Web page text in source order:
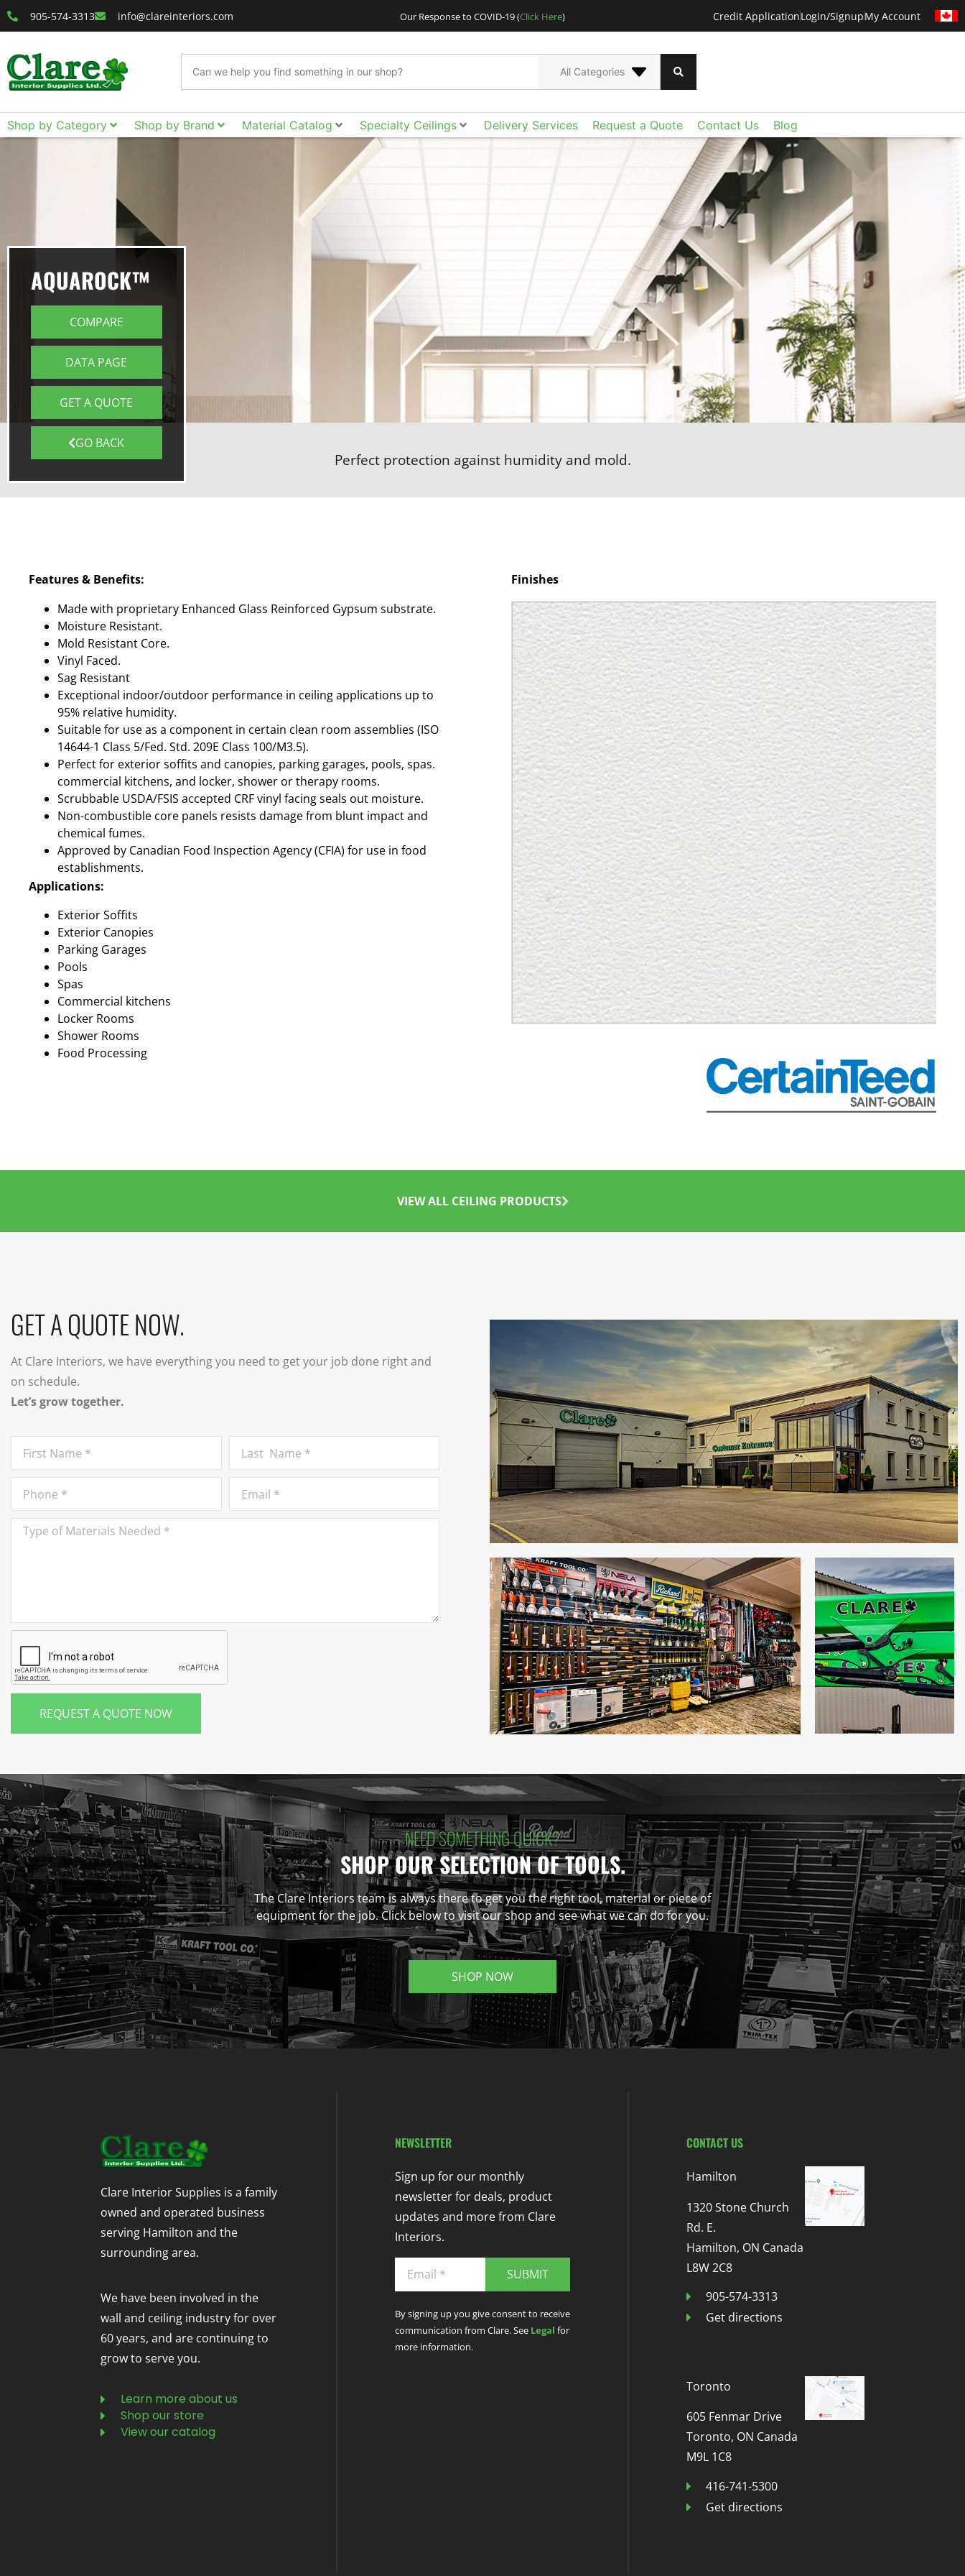
905-574-3313 info@clareinteriors.com Our Response to COVID-19 (Click Here) Credit ApplicationLogin/SignupMy Account
All Categories
Shop by Category Shop by Brand Material Catalog Specialty Ceilings
CERTAINTEED
Go bigger and bolder than ever before with CertainTeed's Techstyle
Acoustical Ceilings. Extraordinary lightweight fiberglass panels deliver
the smooth surface, acoustic control and value you expect - plus a level
of design freedom you never imagined. Add Techstyle to your design
tool box to achieve truly remarkable ceilings on a reasonable budget.
LEARN MORE
CERTAINTEED METAL
CertainTeed Architectural' s North American offerings include dynamic
metal ceilings, customizable acoustical panels, and modular felt
ceilings and walls. Combined with CertainTeed Ceilings portfolio of
acoustical tile, clouds, baffles and perforated gypsum, it’s now easier
than ever to spec the right ceiling for the space, from the purely
functional to the positively fantastic.
Delivery Services Request a Quote Contact Us Blog
Perfect protection against humidity and mold.
AQUAROCK™
COMPARE
DATA PAGE
GET A QUOTE
GO BACK
Features & Benefits:
Made with proprietary Enhanced Glass Reinforced Gypsum substrate.
Moisture Resistant.
Mold Resistant Core.
Vinyl Faced.
Sag Resistant
Exceptional indoor/outdoor performance in ceiling applications up to
95% relative humidity.
Suitable for use as a component in certain clean room assemblies (ISO
14644-1 Class 5/Fed. Std. 209E Class 100/M3.5).
Perfect for exterior soffits and canopies, parking garages, pools, spas.
commercial kitchens, and locker, shower or therapy rooms.
Scrubbable USDA/FSIS accepted CRF vinyl facing seals out moisture.
Non-combustible core panels resists damage from blunt impact and
chemical fumes.
Approved by Canadian Food Inspection Agency (CFIA) for use in food
establishments.
Applications:
Exterior Soffits
Exterior Canopies
Parking Garages
Pools
Spas
Commercial kitchens
Locker Rooms
Shower Rooms
Food Processing
Finishes
VIEW ALL CEILING PRODUCTS
GET A QUOTE NOW.
At Clare Interiors, we have everything you need to get your job done right and
on schedule.
Let’s grow together.
REQUEST A QUOTE NOW
NEED SOMETHING QUICK?
SHOP OUR SELECTION OF TOOLS.
The Clare Interiors team is always there to get you the right tool, material or piece of
equipment for the job. Click below to visit our shop and see what we can do for you.
SHOP NOW
Clare Interior Supplies is a family
owned and operated business
serving Hamilton and the
surrounding area.
We have been involved in the
wall and ceiling industry for over
60 years, and are continuing to
grow to serve you.
Learn more about us
Shop our store
View our catalog
NEWSLETTER
Sign up for our monthly
newsletter for deals, product
updates and more from Clare
Interiors.
SUBMIT
By signing up you give consent to receive
communication from Clare. See Legal for
more information.
CONTACT US
Hamilton
1320 Stone Church
Rd. E.
Hamilton, ON Canada
L8W 2C8
905-574-3313
Get directions
Toronto
605 Fenmar Drive
Toronto, ON Canada
M9L 1C8
416-741-5300
Get directions